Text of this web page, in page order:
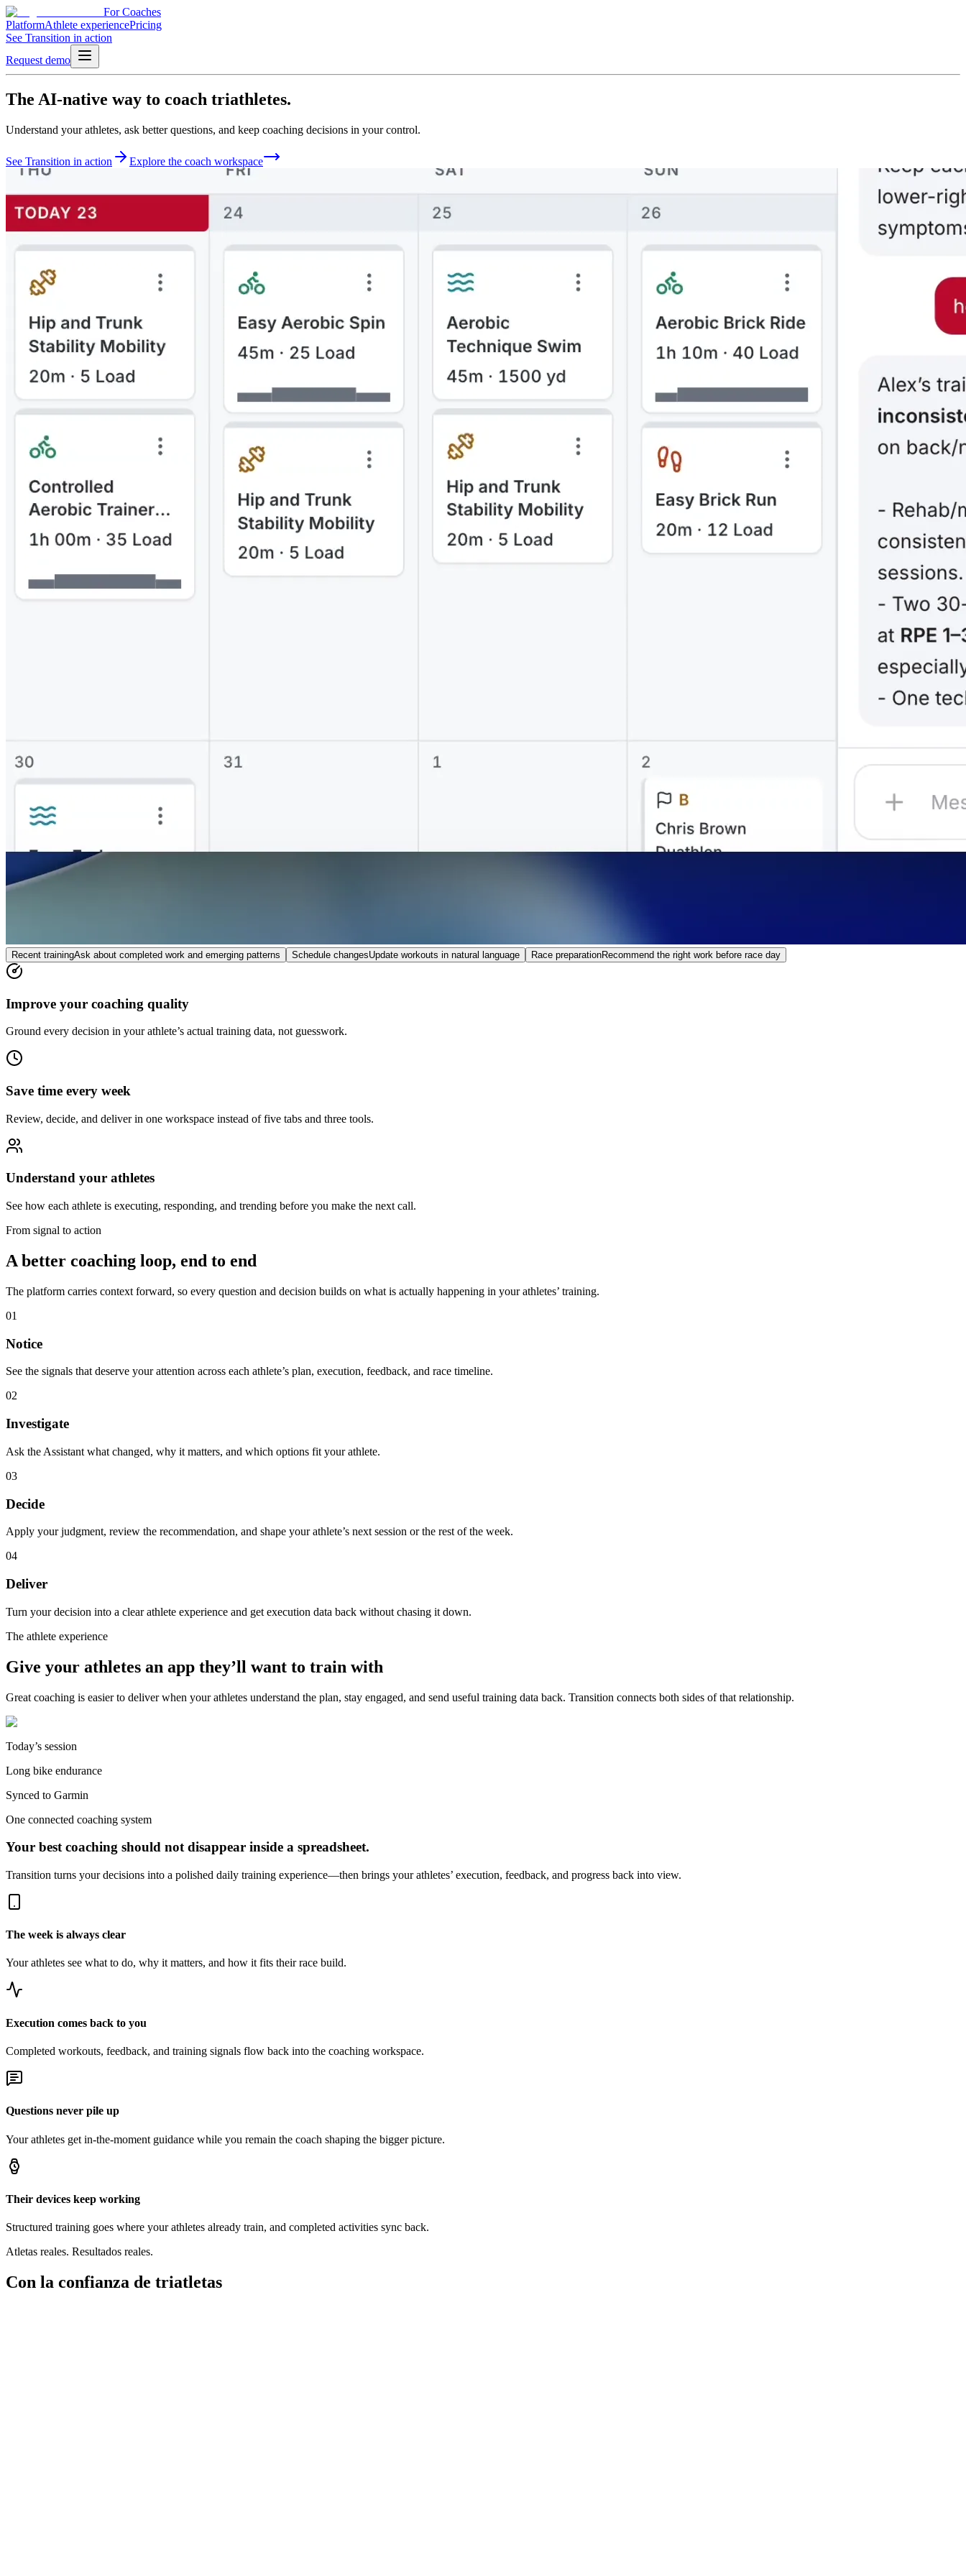
For Coaches
PlatformAthlete experiencePricing
See Transition in action
Request demo
The AI-native way to coach triathletes.
Understand your athletes, ask better questions, and keep coaching decisions in your control.
See Transition in action Explore the coach workspace
Recent trainingAsk about completed work and emerging patterns Schedule changesUpdate workouts in natural language Race preparationRecommend the right work before race day
Improve your coaching quality
Ground every decision in your athlete’s actual training data, not guesswork.
Save time every week
Review, decide, and deliver in one workspace instead of five tabs and three tools.
Understand your athletes
See how each athlete is executing, responding, and trending before you make the next call.
From signal to action
A better coaching loop, end to end
The platform carries context forward, so every question and decision builds on what is actually happening in your athletes’ training.
01
Notice
See the signals that deserve your attention across each athlete’s plan, execution, feedback, and race timeline.
02
Investigate
Ask the Assistant what changed, why it matters, and which options fit your athlete.
03
Decide
Apply your judgment, review the recommendation, and shape your athlete’s next session or the rest of the week.
04
Deliver
Turn your decision into a clear athlete experience and get execution data back without chasing it down.
The athlete experience
Give your athletes an app they’ll want to train with
Great coaching is easier to deliver when your athletes understand the plan, stay engaged, and send useful training data back. Transition connects both sides of that relationship.
Today’s session
Long bike endurance
Synced to Garmin
One connected coaching system
Your best coaching should not disappear inside a spreadsheet.
Transition turns your decisions into a polished daily training experience—then brings your athletes’ execution, feedback, and progress back into view.
The week is always clear
Your athletes see what to do, why it matters, and how it fits their race build.
Execution comes back to you
Completed workouts, feedback, and training signals flow back into the coaching workspace.
Questions never pile up
Your athletes get in-the-moment guidance while you remain the coach shaping the bigger picture.
Their devices keep working
Structured training goes where your athletes already train, and completed activities sync back.
Atletas reales. Resultados reales.
Con la confianza de triatletas